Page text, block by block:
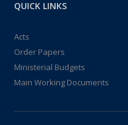
QUICK LINKS
Acts
Order Papers
Ministerial Budgets
Main Working Documents